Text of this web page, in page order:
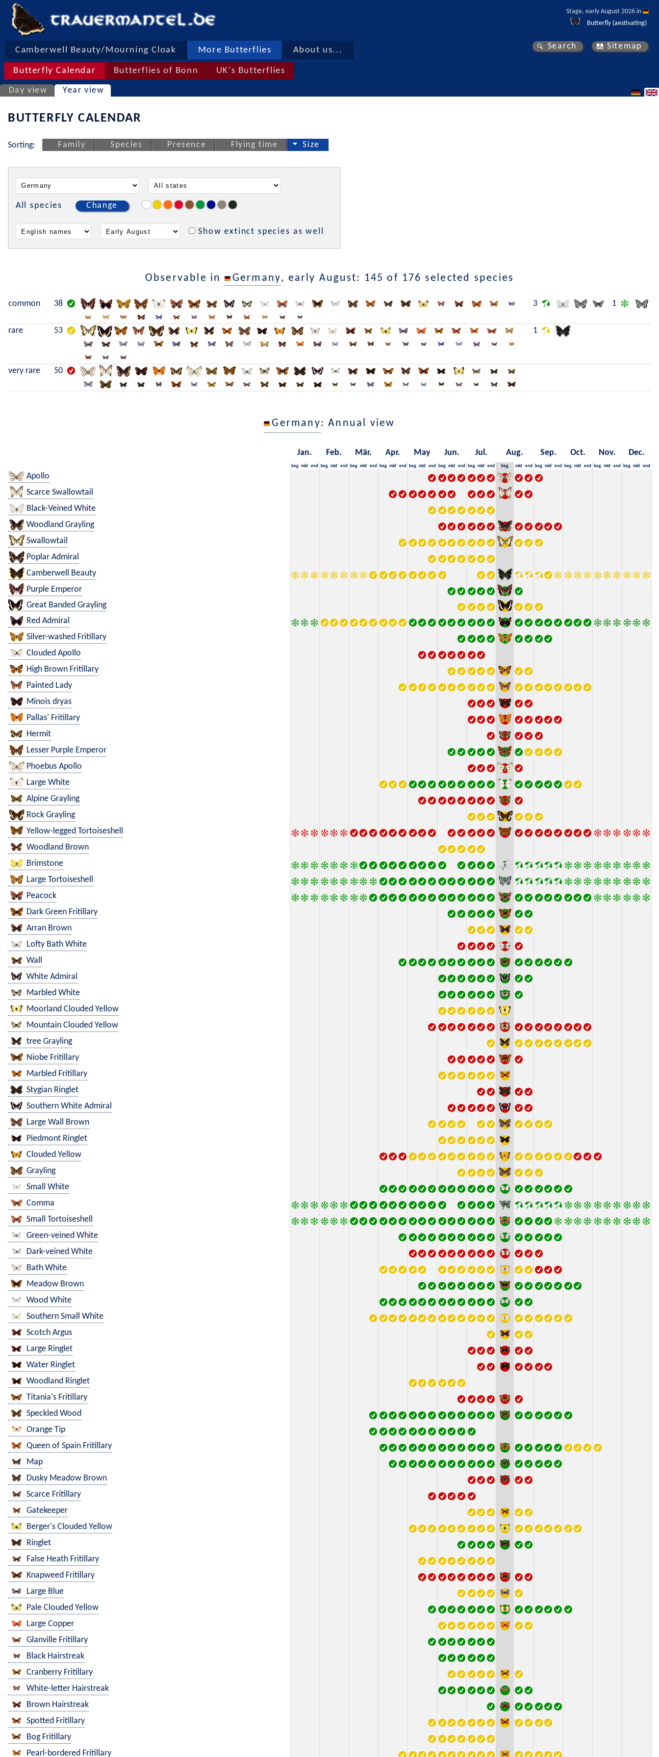
Stage, early August 2026 in
Butterfly (aestivating)
Camberwell Beauty/Mourning Cloak More Butterflies About us...
Butterfly Calendar Butterflies of Bonn UK's Butterflies
Search Sitemap
Day view Year view
BUTTERFLY CALENDAR
Sorting: Family Species Presence Flying time Size
All species Change
Show extinct species as well
Observable in Germany, early August: 145 of 176 selected species
common 38 3 1
rare 53 1
very rare 50
Germany: Annual view
Jan. Feb. Mär. Apr. May Jun. Jul. Aug. Sep. Oct. Nov. Dec.
beg. mid end beg. mid end beg. mid end beg. mid end beg. mid end beg. mid end beg. mid end beg. mid end beg. mid end beg. mid end beg. mid end beg. mid end
Apollo
Scarce Swallowtail
Black-Veined White
Woodland Grayling
Swallowtail
Poplar Admiral
Camberwell Beauty
Purple Emperor
Great Banded Grayling
Red Admiral
Silver-washed Fritillary
Clouded Apollo
High Brown Fritillary
Painted Lady
Minois dryas
Pallas' Fritillary
Hermit
Lesser Purple Emperor
Phoebus Apollo
Large White
Alpine Grayling
Rock Grayling
Yellow-legged Tortoiseshell
Woodland Brown
Brimstone
Large Tortoiseshell
Peacock
Dark Green Fritillary
Arran Brown
Lofty Bath White
Wall
White Admiral
Marbled White
Moorland Clouded Yellow
Mountain Clouded Yellow
tree Grayling
Niobe Fritillary
Marbled Fritillary
Stygian Ringlet
Southern White Admiral
Large Wall Brown
Piedmont Ringlet
Clouded Yellow
Grayling
Small White
Comma
Small Tortoiseshell
Green-veined White
Dark-veined White
Bath White
Meadow Brown
Wood White
Southern Small White
Scotch Argus
Large Ringlet
Water Ringlet
Woodland Ringlet
Titania's Fritillary
Speckled Wood
Orange Tip
Queen of Spain Fritillary
Map
Dusky Meadow Brown
Scarce Fritillary
Gatekeeper
Berger's Clouded Yellow
Ringlet
False Heath Fritillary
Knapweed Fritillary
Large Blue
Pale Clouded Yellow
Large Copper
Glanville Fritillary
Black Hairstreak
Cranberry Fritillary
White-letter Hairstreak
Brown Hairstreak
Spotted Fritillary
Bog Fritillary
Pearl-bordered Fritillary